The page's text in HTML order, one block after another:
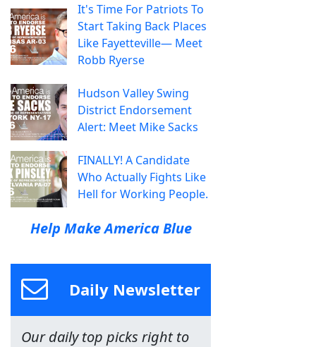
It's Time For Patriots To
Start Taking Back Places
Like Fayetteville— Meet
Robb Ryerse
Hudson Valley Swing
District Endorsement
Alert: Meet Mike Sacks
FINALLY! A Candidate
Who Actually Fights Like
Hell for Working People.
Help Make America Blue
Daily Newsletter
Our daily top picks right to